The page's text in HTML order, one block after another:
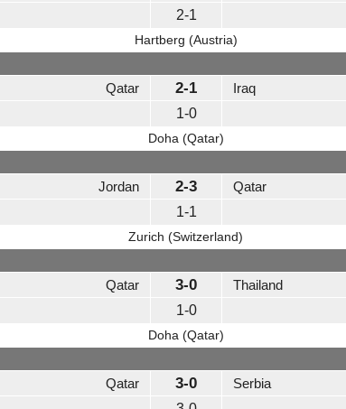
2-1
Hartberg (Austria)
Qatar 2-1
Iraq
1-0
Doha (Qatar)
Jordan 2-3
Qatar
1-1
Zurich (Switzerland)
Qatar 3-0
Thailand
1-0
Doha (Qatar)
Qatar 3-0
Serbia